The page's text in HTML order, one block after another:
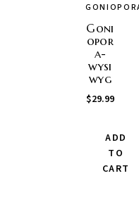
Goni
opor
a-
wysi
wyg
$29.99
ADD
TO
CART